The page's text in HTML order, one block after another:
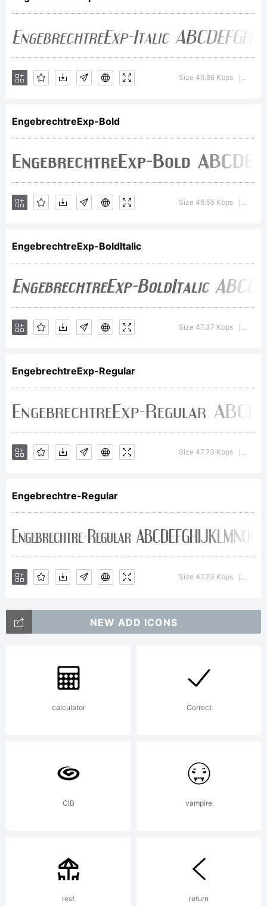
Explanation:
This font is
freeware.
License:
Copyright:
Copyright
(c) Ray
Larabie,
2000. All
rights
reserved.
Size 49.86 Kbps
EngebrechtreExp-Bold
Size 46.55 Kbps
EngebrechtreExp-BoldItalic
Size 47.37 Kbps
EngebrechtreExp-Regular
Size 47.73 Kbps
Engebrechtre-Regular
Size 47.23 Kbps
NEW ADD ICONS
calculator Correct
CIB vampire
rest return